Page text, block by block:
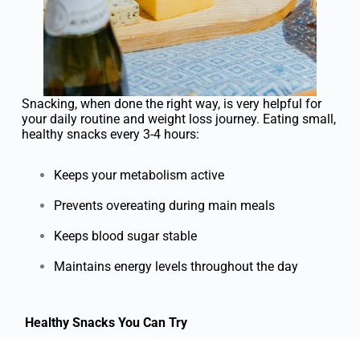
Snacking, when done the right way, is very helpful for
your daily routine and weight loss journey. Eating small,
healthy snacks every 3-4 hours:
Keeps your metabolism active
Prevents overeating during main meals
Keeps blood sugar stable
Maintains energy levels throughout the day
Healthy Snacks You Can Try